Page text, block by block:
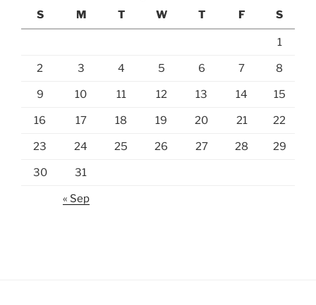
S
M T W T F S
1
2 3 4 5 6 7 8
9 10 11 12 13 14 15
16 17 18 19 20 21 22
23 24 25 26 27 28 29
30 31
« Sep